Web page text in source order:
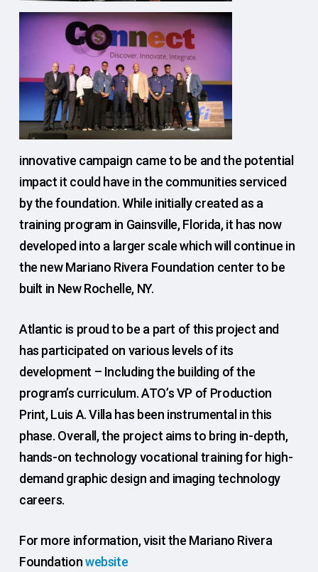
innovative campaign came to be and the potential
impact it could have in the communities serviced
by the foundation. While initially created as a
training program in Gainsville, Florida, it has now
developed into a larger scale which will continue in
the new Mariano Rivera Foundation center to be
built in New Rochelle, NY.
Atlantic is proud to be a part of this project and
has participated on various levels of its
development – Including the building of the
program’s curriculum. ATO’s VP of Production
Print, Luis A. Villa has been instrumental in this
phase. Overall, the project aims to bring in-depth,
hands-on technology vocational training for high-
demand graphic design and imaging technology
careers.
For more information, visit the Mariano Rivera
Foundationwebsite